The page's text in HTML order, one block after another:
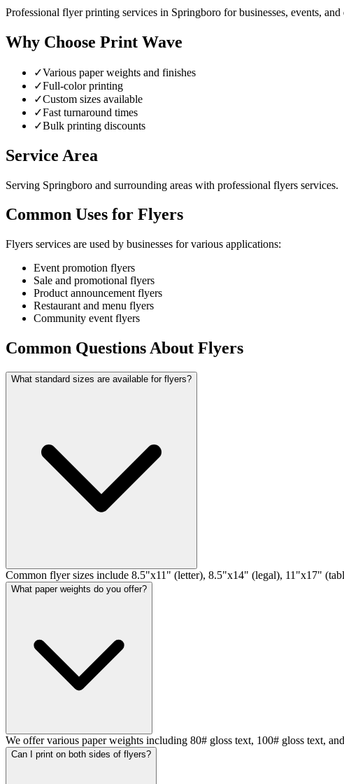
Professional flyer printing services in Springboro for businesses, events,
Why Choose Print Wave
✓Various paper weights and finishes
✓Full-color printing
✓Custom sizes available
✓Fast turnaround times
✓Bulk printing discounts
Service Area
Serving Springboro and surrounding areas with professional flyers services.
Common Uses for Flyers
Flyers services are used by businesses for various applications:
Event promotion flyers
Sale and promotional flyers
Product announcement flyers
Restaurant and menu flyers
Community event flyers
Common Questions About Flyers
What standard sizes are available for flyers?
Common flyer sizes include 8.5"x11" (letter), 8.5"x14" (legal), 11"x17"
What paper weights do you offer?
We offer various paper weights including 80# gloss text, 100# gloss text,
Can I print on both sides of flyers?